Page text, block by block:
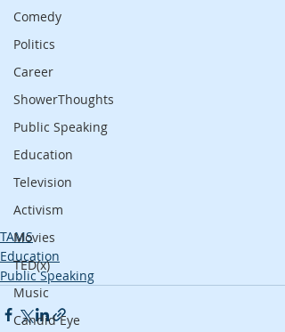
Comedy
Politics
Career
ShowerThoughts
Public Speaking
Education
Television
Activism
Movies
TED(x)
Music
Candid Eye
TAMS
Education
Public Speaking